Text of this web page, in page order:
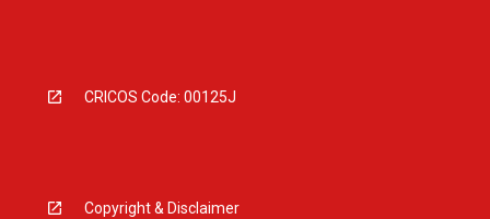
CRICOS Code: 00125J
Copyright & Disclaimer